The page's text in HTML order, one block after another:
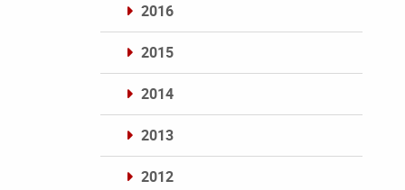
2016
2015
2014
2013
2012